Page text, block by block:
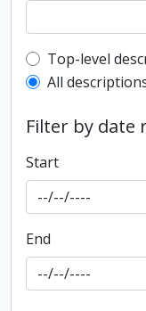
Top-level
Top-level
All
Filter by date
Start
End